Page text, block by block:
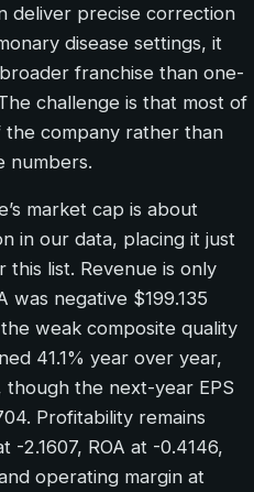
deliver precise correction
disease settings, it
franchise than one-
challenge is that most of
the company rather than
numbers.
market cap is about
in our data, placing it just
list. Revenue is only
was negative $199.135
weak composite quality
41.1% year over year,
though the next-year EPS
Profitability remains
-2.1607, ROA at -0.4146,
operating margin at